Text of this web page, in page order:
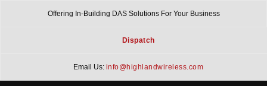
Offering In-Building DAS Solutions For Your Business
Dispatch
Email Us: info@highlandwireless.com